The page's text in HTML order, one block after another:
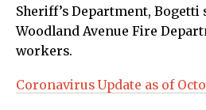
Sheriff’s Department, Bogetti
Woodland Avenue Fire
workers.
Coronavirus Update as of